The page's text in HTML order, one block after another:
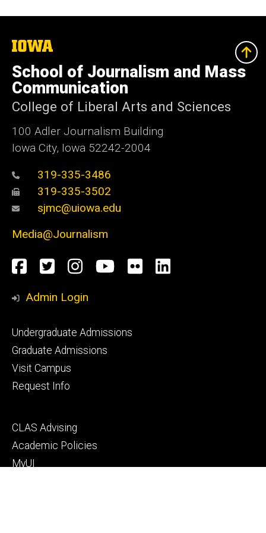
The
of
Iowa
School of Journalism and Mass
Communication
College of Liberal Arts and Sciences
100 Adler Journalism Building
Iowa City, Iowa 52242-2004
319-335-3486
319-335-3502
sjmc@uiowa.edu
Media@Journalism
Social
Media
Facebook
TwitterInstagram
YouTube
FlickrLinkedIn
Admin Login
Footer
primary
Undergraduate Admissions
Graduate Admissions
Visit Campus
Request Info
Footer
secondary
CLAS Advising
Academic Policies
MyUI